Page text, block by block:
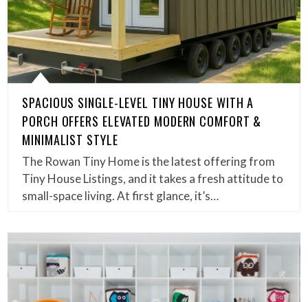
SPACIOUS SINGLE-LEVEL TINY HOUSE WITH A
PORCH OFFERS ELEVATED MODERN COMFORT &
MINIMALIST STYLE
The Rowan Tiny Home is the latest offering from
Tiny House Listings, and it takes a fresh attitude to
small-space living. At first glance, it’s…